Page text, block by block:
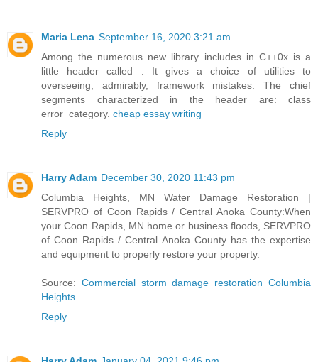
Maria Lena September 16, 2020 3:21 am
Among the numerous new library includes in C++0x is a
little header called . It gives a choice of utilities to
overseeing, admirably, framework mistakes. The chief
segments characterized in the header are: class
error_category. cheap essay writing
Reply
Harry Adam December 30, 2020 11:43 pm
Columbia Heights, MN Water Damage Restoration |
SERVPRO of Coon Rapids / Central Anoka County:When
your Coon Rapids, MN home or business floods, SERVPRO
of Coon Rapids / Central Anoka County has the expertise
and equipment to properly restore your property.
Source: Commercial storm damage restoration Columbia
Heights
Reply